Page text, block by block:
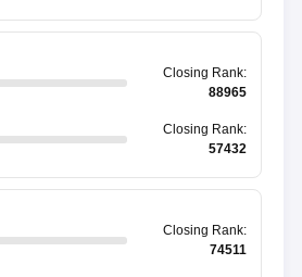
Closing Rank:
88965
Closing Rank:
57432
Closing Rank:
74511